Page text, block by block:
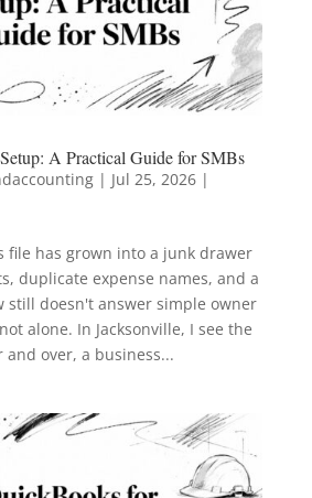
A Practical Guide for SMBs
| Jul 25, 2026|
file has grown into a junk drawer
duplicate expense names, and a
still doesn't answer simple owner
alone. In Jacksonville, I see the
over, a business...